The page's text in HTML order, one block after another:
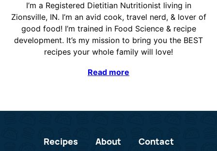
I’m a Registered Dietitian Nutritionist living in
Zionsville, IN. I’m an avid cook, travel nerd, & lover of
good food! I’m trained in Food Science & recipe
development. It’s my mission to bring you the BEST
recipes your whole family will love!
Read more
Recipes About Contact